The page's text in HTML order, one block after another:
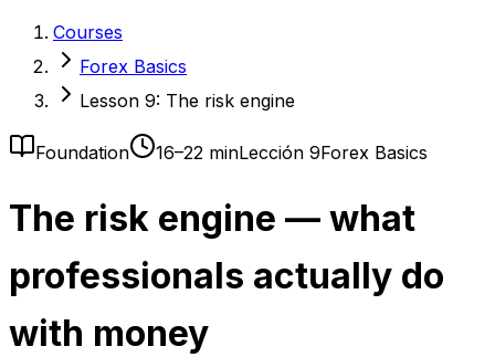
Courses
Forex Basics
Lesson 9: The risk engine
Foundation 16–22 minLección 9Forex Basics
The risk engine — what
professionals actually do
with money